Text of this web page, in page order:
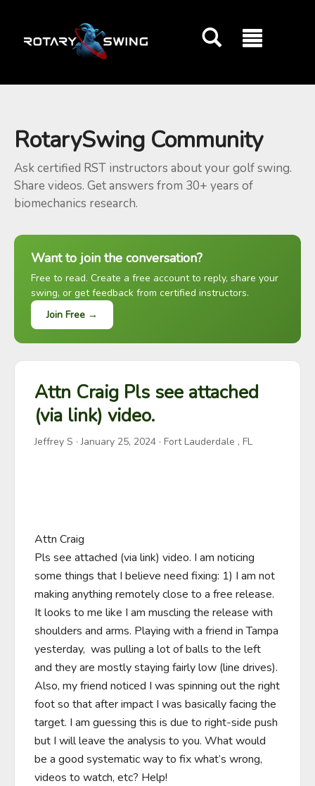
RotarySwing Community
Ask certified RST instructors about your golf swing.
Share videos. Get answers from 30+ years of
biomechanics research.
Want to join the conversation?
Free to read. Create a free account to reply, share your
swing, or get feedback from certified instructors.
Join Free →
Attn Craig Pls see attached
(via link) video.
Jeffrey S ·January 25, 2024 · Fort Lauderdale , FL
Attn Craig
Pls see attached (via link) video. I am noticing
some things that I believe need fixing: 1) I am not
making anything remotely close to a free release.
It looks to me like I am muscling the release with
shoulders and arms. Playing with a friend in Tampa
yesterday,  was pulling a lot of balls to the left
and they are mostly staying fairly low (line drives).
Also, my friend noticed I was spinning out the right
foot so that after impact I was basically facing the
target. I am guessing this is due to right-side push
but I will leave the analysis to you. What would
be a good systematic way to fix what’s wrong,
videos to watch, etc? Help!